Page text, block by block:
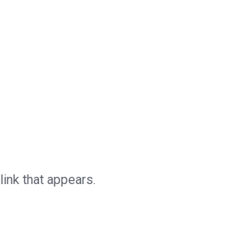
link that appears.